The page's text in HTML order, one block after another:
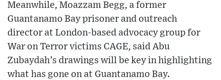
Meanwhile, Moazzam Begg, a former
Guantanamo Bay prisoner and outreach
director at London-based advocacy group for
War on Terror victims CAGE, said Abu
Zubaydah’s drawings will be key in highlighting
what has gone on at Guantanamo Bay.